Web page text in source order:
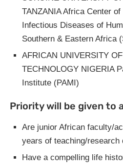
TANZANIA Africa Center
Infectious Diseases of
Southern & Eastern Africa
AFRICAN UNIVERSITY
TECHNOLOGY NIGERIA
Institute (PAMI)
Priority will be given to
Are junior African faculty/
years of teaching/research
Have a compelling life